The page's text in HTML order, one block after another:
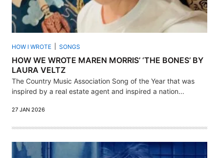
HOW I WROTE SONGS
HOW WE WROTE MAREN MORRIS’ ‘THE BONES’ BY
LAURA VELTZ
The Country Music Association Song of the Year that was
inspired by a real estate agent and inspired a nation...
27 JAN 2026